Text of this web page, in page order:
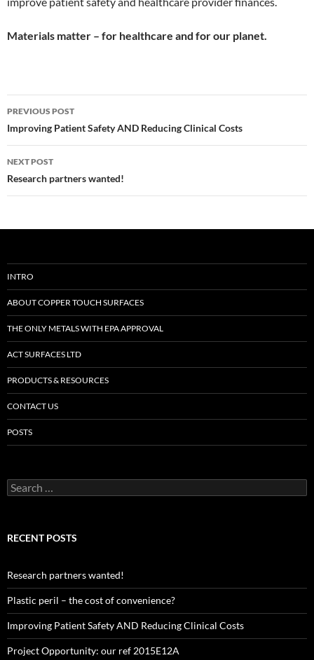
Materials matter – for healthcare and for our planet.
Post
navigation
PREVIOUS POST
Improving Patient Safety AND Reducing Clinical Costs
NEXT POST
Research partners wanted!
INTRO
ABOUT COPPER TOUCH SURFACES
THE ONLY METALS WITH EPA APPROVAL
ACT SURFACES LTD
PRODUCTS & RESOURCES
CONTACT US
POSTS
Search
for:
RECENT POSTS
Research partners wanted!
Plastic peril – the cost of convenience?
Improving Patient Safety AND Reducing Clinical Costs
Project Opportunity: our ref 2015E12A